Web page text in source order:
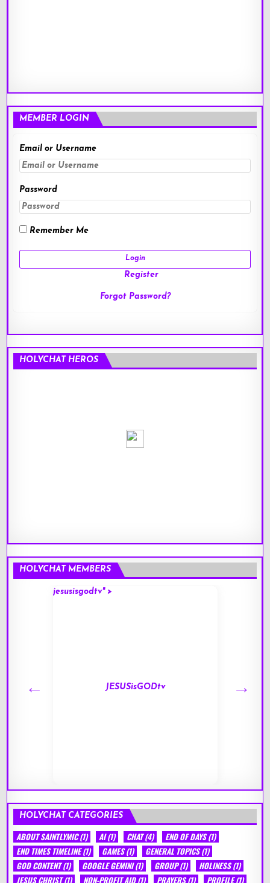
MEMBER LOGIN
Email or Username
Password
Remember Me
Register
Forgot Password?
HOLYCHAT HEROS
HOLYCHAT MEMBERS
jesusisgodtv" >
JESUSisGODtv
HOLYCHAT CATEGORIES
ABOUT SAINTLYMIC(1) AI(1) CHAT(4) END OF DAYS(1)
END TIMES TIMELINE(1) GAMES(1) GENERAL TOPICS(1)
GOD CONTENT(1) GOOGLE GEMINI(1) GROUP(1) HOLINESS(1)
JESUS CHRIST(1) NON-PROFIT AID(1) PRAYERS(1) PROFILE(1)